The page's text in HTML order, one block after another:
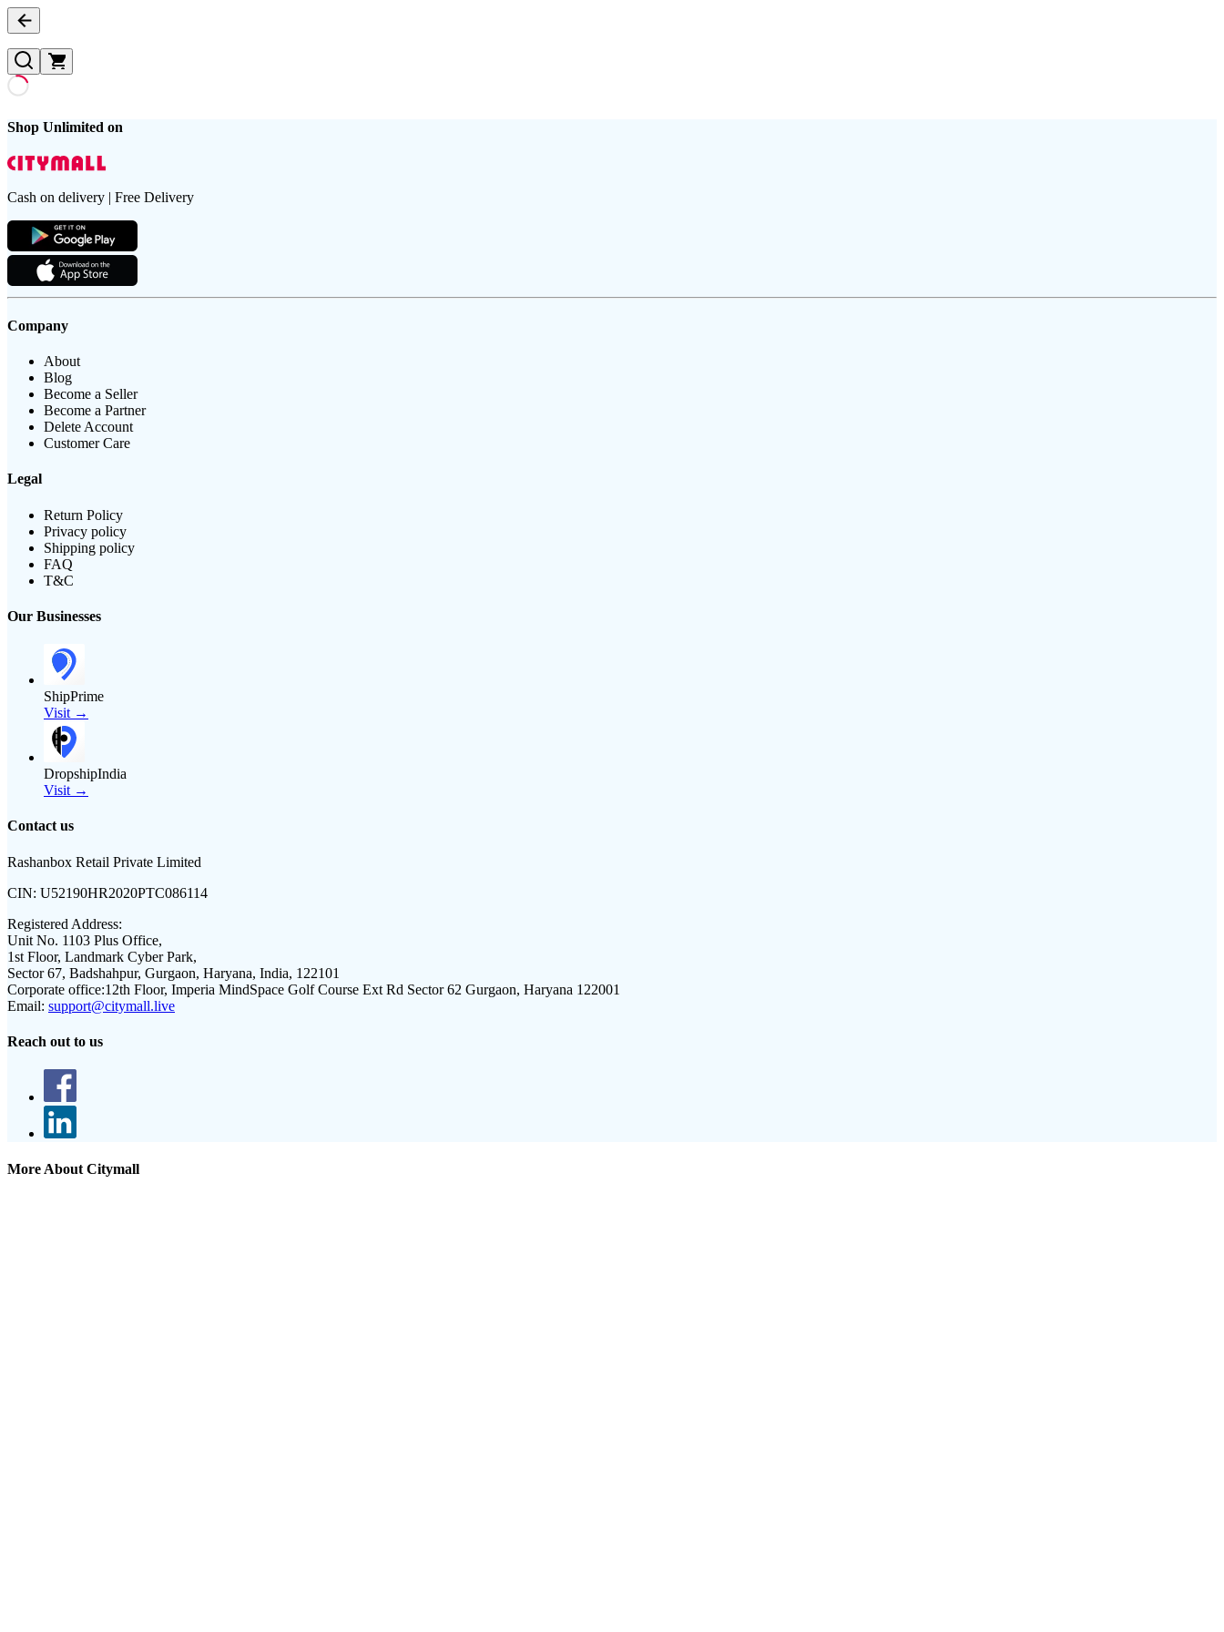
Shop Unlimited on
Cash on delivery | Free Delivery
Company
About
Blog
Become a Seller
Become a Partner
Delete Account
Customer Care
Legal
Return Policy
Privacy policy
Shipping policy
FAQ
T&C
Our Businesses
ShipPrime
Visit →
DropshipIndia
Visit →
Contact us
Rashanbox Retail Private Limited
CIN: U52190HR2020PTC086114
Registered Address:
Unit No. 1103 Plus Office,
1st Floor, Landmark Cyber Park,
Sector 67, Badshahpur, Gurgaon, Haryana, India, 122101
Corporate office:12th Floor, Imperia MindSpace Golf Course Ext Rd Sector 62 Gurgaon, Haryana 122001
Email: support@citymall.live
Reach out to us
More About Citymall